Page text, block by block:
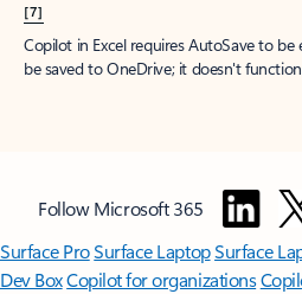
[7]
Copilot in Excel requires AutoSave to
be saved to OneDrive; it doesn't
Follow Microsoft 365
Surface ProSurface LaptopSurface
Dev BoxCopilot for organizations